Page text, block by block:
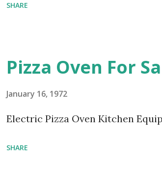
SHARE
Pizza Oven For
January 16, 1972
Electric Pizza Oven Kitchen
SHARE